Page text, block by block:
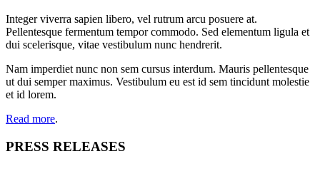
Integer viverra sapien libero, vel rutrum arcu posuere at.
Pellentesque fermentum tempor commodo. Sed elementum ligula et
dui scelerisque, vitae vestibulum nunc hendrerit.
Nam imperdiet nunc non sem cursus interdum. Mauris pellentesque
ut dui semper maximus. Vestibulum eu est id sem tincidunt molestie
et id lorem.
Read more.
PRESS RELEASES